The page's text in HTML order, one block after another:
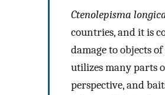
Ctenolepisma
countries, and it is
damage to objects
utilizes many parts
perspective, and